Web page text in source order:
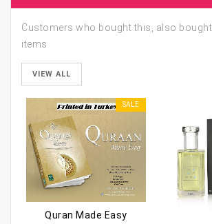
Customers who bought this, also
items
VIEW ALL
SALE
Quran Made Easy